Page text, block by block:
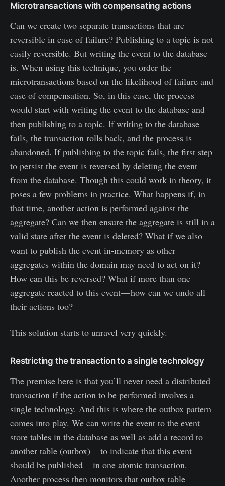
Microtransactions with compensating actions
Can we create two separate transactions that are
reversible in case of failure? Publishing to a topic is not
easily reversible. But writing the event to the database
is. When using this technique, you order the
microtransactions based on the likelihood of failure and
ease of compensation. So, in this case, the process
would start with writing the event to the database and
then publishing to a topic. If writing to the database
fails, the transaction rolls back, and the process is
abandoned. If publishing to the topic fails, the first step
to persist the event is reversed by deleting the event
from the database. Though this could work in theory, it
poses a few problems in practice. What happens if, in
that time, another action is performed against the
aggregate? Can we then ensure the aggregate is still in a
valid state after the event is deleted? What if we also
want to publish the event in-memory as other
aggregates within the domain may need to act on it?
How can this be reversed? What if more than one
aggregate reacted to this event — how can we undo all
their actions too?
This solution starts to unravel very quickly.
Restricting the transaction to a single technology
The premise here is that you’ll never need a distributed
transaction if the action to be performed involves a
single technology. And this is where the outbox pattern
comes into play. We can write the event to the event
store tables in the database as well as add a record to
another table (outbox) — to indicate that this event
should be published — in one atomic transaction.
Another process then monitors that outbox table